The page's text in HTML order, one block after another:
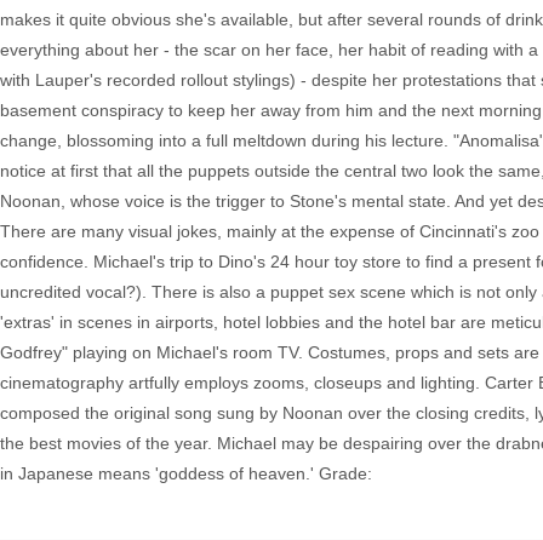
makes it quite obvious she's available, but after several rounds of
everything about her - the scar on her face, her habit of reading with
with Lauper's recorded rollout stylings) - despite her protestations
basement conspiracy to keep her away from him and the next
change, blossoming into a full meltdown during his lecture.
notice at first that all the puppets outside the central two look the
Noonan, whose voice is the trigger to Stone's mental state. And yet
There are many visual jokes, mainly at the expense of Cincinnati's
confidence. Michael's trip to Dino's 24 hour toy store to find a
uncredited vocal?). There is also a puppet sex scene which is not
'extras' in scenes in airports, hotel lobbies and the hotel bar are
Godfrey" playing on Michael's room TV. Costumes, props and sets
cinematography artfully employs zooms, closeups and lighting.
composed the original song sung by Noonan over the closing
the best movies of the year. Michael may be despairing over the
in Japanese means 'goddess of heaven.' Grade: